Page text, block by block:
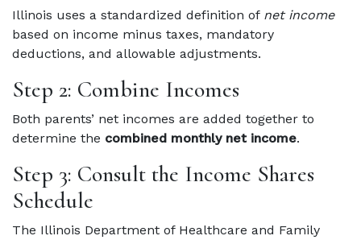
Illinois uses a standardized definition of net income
based on income minus taxes, mandatory
deductions, and allowable adjustments.
Step 2: Combine Incomes
Both parents’ net incomes are added together to
determine the combined monthly net income.
Step 3: Consult the Income Shares
Schedule
The Illinois Department of Healthcare and Family